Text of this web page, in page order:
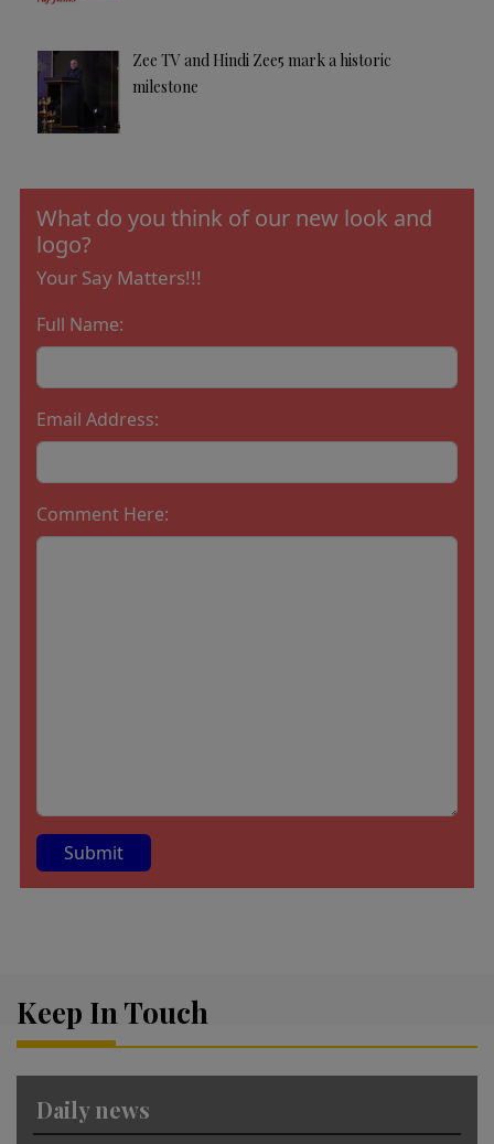
Zee TV and Hindi Zee5 mark a historic
milestone
What do you think of our new look and
logo?
Your Say Matters!!!
Full Name:
Email Address:
Comment Here:
n
a
Keep In Touch
Daily news